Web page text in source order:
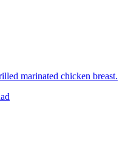
marinated chicken breast.